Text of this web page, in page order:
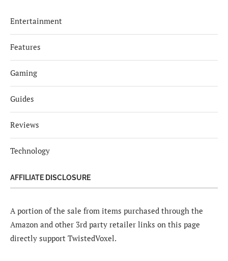
Entertainment
Features
Gaming
Guides
Reviews
Technology
AFFILIATE DISCLOSURE
A portion of the sale from items purchased through the
Amazon and other 3rd party retailer links on this page
directly support TwistedVoxel.